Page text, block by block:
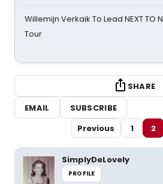
Willemijn Verkaik To Lead NEXT TO
Tour
SHARE
EMAIL
SUBSCRIBE
Previous
1 2
SimplyDeLovely
PROFILE